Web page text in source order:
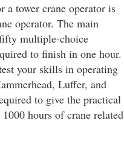
tower crane operator is
operator. The main
multiple-choice
to finish in one hour.
your skills in operating
Luffer, and
to give the practical
hours of crane related